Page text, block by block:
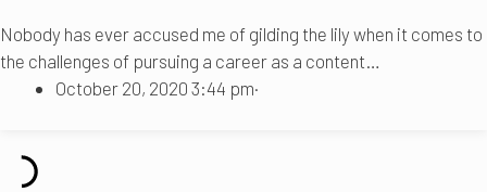
Nobody has ever accused me of gilding the lily when it comes to
the challenges of pursuing a career as a content…
October 20, 2020 3:44 pm·